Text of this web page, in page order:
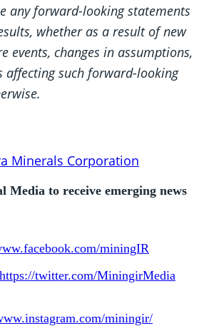
any forward-looking statements
whether as a result of new
events, changes in assumptions,
affecting such forward-looking
Minerals Corporation
Media to receive emerging news
miningIR
https://twitter.com/MiningirMedia
miningir/